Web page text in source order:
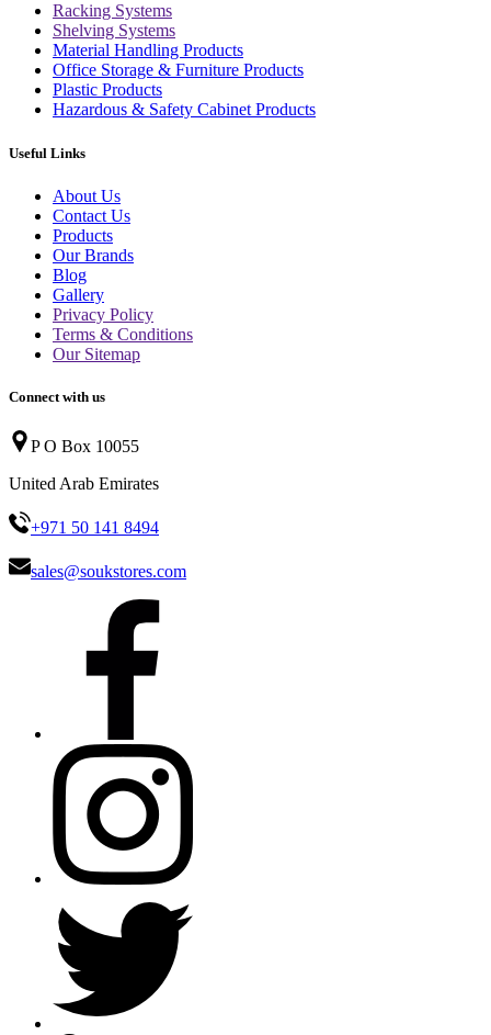
Racking Systems
Shelving Systems
Material Handling Products
Office Storage & Furniture Products
Plastic Products
Hazardous & Safety Cabinet Products
Useful Links
About Us
Contact Us
Products
Our Brands
Blog
Gallery
Privacy Policy
Terms & Conditions
Our Sitemap
Connect with us
P O Box 10055
United Arab Emirates
+971 50 141 8494
sales@soukstores.com